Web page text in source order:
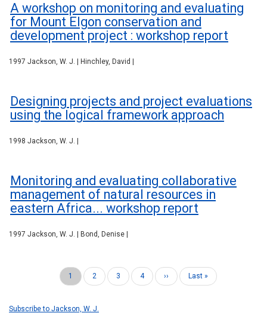
A workshop on monitoring and evaluating
for Mount Elgon conservation and
development project : workshop report
1997 Jackson, W. J. | Hinchley, David |
Designing projects and project evaluations
using the logical framework approach
1998 Jackson, W. J. |
Monitoring and evaluating collaborative
management of natural resources in
eastern Africa... workshop report
1997 Jackson, W. J. | Bond, Denise |
Current
page
1 Page
2 Page
3 Page
4
Next
page
››
Last
page
Last »
Subscribe to Jackson, W. J.